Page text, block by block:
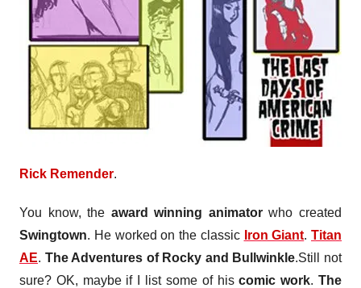
Rick Remender.
You know, the award winning animatorwho created
Swingtown. He worked on the classic Iron Giant. Titan
AE. The Adventures of Rocky and Bullwinkle.Still not
sure? OK, maybe if I list some of hiscomic work.The